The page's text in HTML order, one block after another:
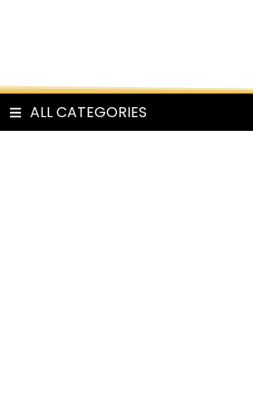
ALL CATEGORIES